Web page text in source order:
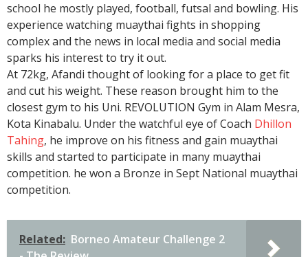
school he mostly played, football, futsal and bowling. His
experience watching muaythai fights in shopping
complex and the news in local media and social media
sparks his interest to try it out.
At 72kg, Afandi thought of looking for a place to get fit
and cut his weight. These reason brought him to the
closest gym to his Uni. REVOLUTION Gym in Alam Mesra,
Kota Kinabalu. Under the watchful eye of Coach Dhillon
Tahing, he improve on his fitness and gain muaythai
skills and started to participate in many muaythai
competition. he won a Bronze in Sept National muaythai
competition.
Related: Borneo Amateur Challenge 2